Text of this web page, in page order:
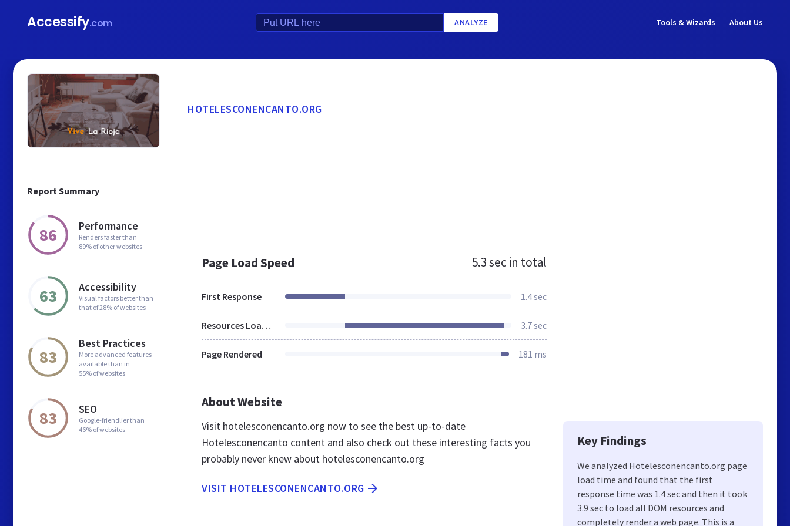
Accessify.com ANALYZE Tools & Wizards About Us
Report Summary
86 Performance
Renders faster than
89% of other websites
63 Accessibility
Visual factors better than
that of 28% of websites
83
Best Practices
More advanced features
available than in
55% of websites
83 SEO
Google-friendlier than
46% of websites
HOTELESCONENCANTO.ORG
Page Load Speed 5.3 sec in total
First Response 1.4 sec
Resources Loaded 3.7 sec
Page Rendered 181 ms
About Website
Visit hotelesconencanto.org now to see the best up-to-date
Hotelesconencanto content and also check out these interesting facts you
probably never knew about hotelesconencanto.org
VISIT HOTELESCONENCANTO.ORG
Key Findings
We analyzed Hotelesconencanto.org page
load time and found that the first
response time was 1.4 sec and then it took
3.9 sec to load all DOM resources and
completely render a web page. This is a